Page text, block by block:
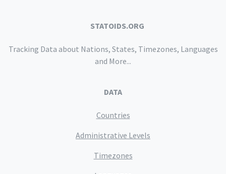
STATOIDS.ORG
Tracking Data about Nations, States, Timezones, Languages
and More...
DATA
Countries
Administrative Levels
Timezones